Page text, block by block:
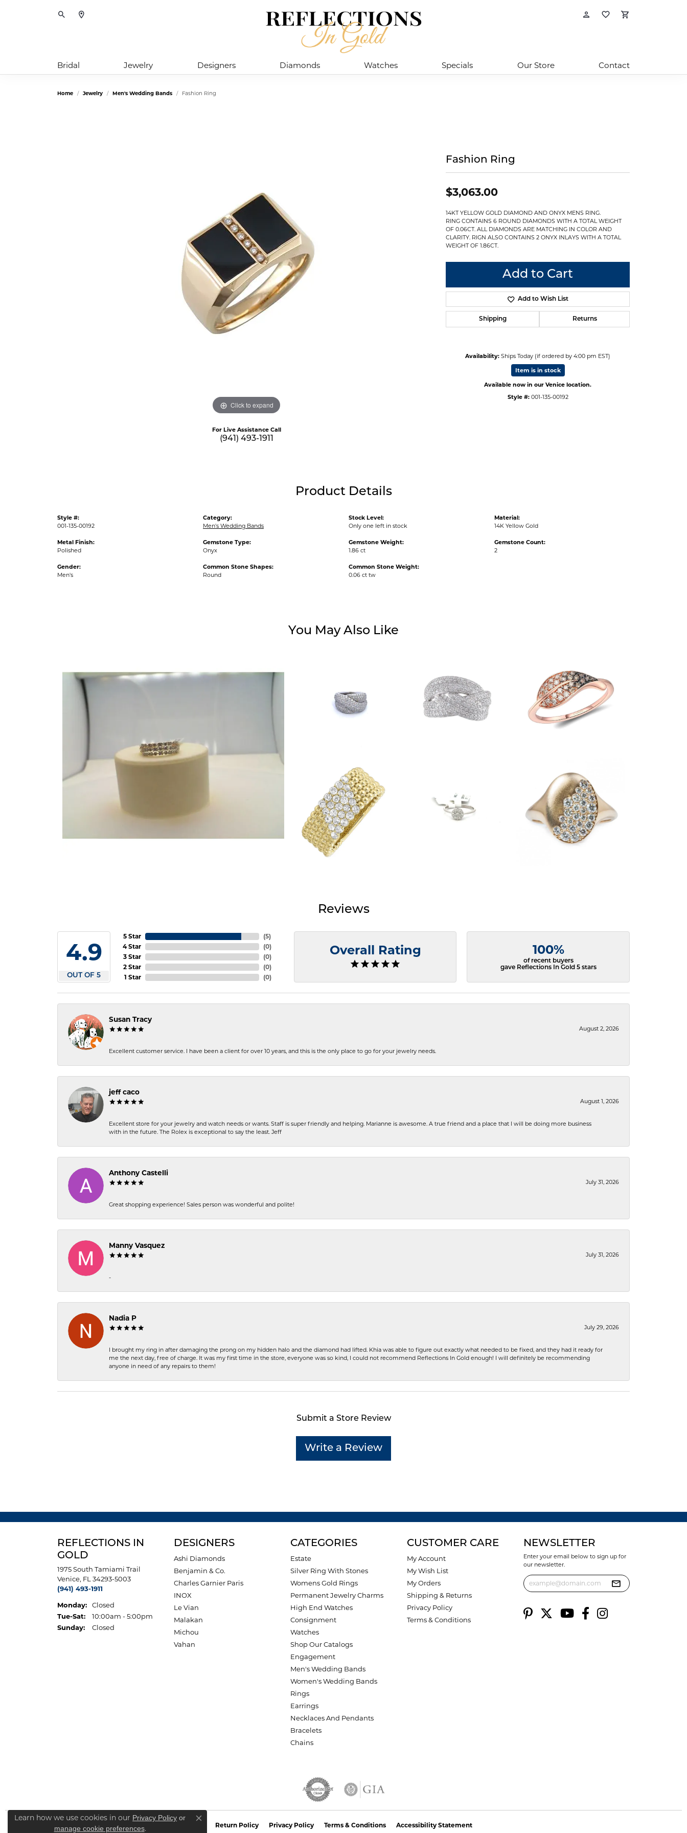
Toggle Search Menu Toggle My Account
Toggle My
Bridal Jewelry Designers Diamonds Watches Specials Our Store Contact
Home Jewelry Men's Wedding Bands Fashion Ring
Click to expand
For Live Assistance Call
(941) 493-1911
Fashion Ring
$3,063.00
14KT YELLOW GOLD DIAMOND AND ONYX MENS RING.
RING CONTAINS 6 ROUND DIAMONDS WITH A TOTAL WEIGHT
OF 0.06CT. ALL DIAMONDS ARE MATCHING IN COLOR AND
CLARITY. RIGN ALSO CONTAINS 2 ONYX INLAYS WITH A TOTAL
WEIGHT OF 1.86CT.
Add to Cart
Add to Wish List
Shipping Returns
Availability: Ships Today (if ordered by 4:00 pm EST)
Item is in stock
Available now in our Venice location.
Style #: 001-135-00192
Product Details
Style #:
001-135-00192
Metal Finish:
Polished
Gender:
Men's
Category:
Men's Wedding Bands
Gemstone Type:
Onyx
Common Stone Shapes:
Round
Stock Level:
Only one left in stock
Gemstone Weight:
1.86 ct
Common Stone Weight:
0.06 ct tw
Material:
14K Yellow Gold
Gemstone Count:
2
You May Also Like
Reviews
4.9
OUT OF 5
5 Star
4 Star
3 Star
2 Star
1 Star
(5)
(0)
(0)
(0)
(0)
Overall Rating 100%
of recent buyers
gave Reflections In Gold 5 stars
Susan Tracy
August 2, 2026
Excellent customer service. I have been a client for over 10 years, and this is the only place to go for your jewelry needs.
jeff caco
August 1, 2026
Excellent store for your jewelry and watch needs or wants. Staff is super friendly and helping. Marianne is awesome. A true friend and a place that I will be doing more business
with in the future. The Rolex is exceptional to say the least. Jeff
Anthony Castelli
July 31, 2026
Great shopping experience! Sales person was wonderful and polite!
Manny Vasquez
July 31, 2026
-
Nadia P
July 29, 2026
I brought my ring in after damaging the prong on my hidden halo and the diamond had lifted. Khia was able to figure out exactly what needed to be fixed, and they had it ready for
me the next day, free of charge. It was my first time in the store, everyone was so kind, I could not recommend Reflections In Gold enough! I will definitely be recommending
anyone in need of any repairs to them!
Submit a Store Review
Write a Review
REFLECTIONS IN
GOLD
1975 South Tamiami Trail
Venice, FL 34293-5003
(941) 493-1911
Monday:
Closed
Tue-Sat:Tuesday - Saturday:
10:00am - 5:00pm
Sunday:
Closed
DESIGNERS
Ashi Diamonds
Benjamin & Co.
Charles Garnier Paris
INOX
Le Vian
Malakan
Michou
Vahan
CATEGORIES
Estate
Silver Ring With Stones
Womens Gold Rings
Permanent Jewelry Charms
High End Watches
Consignment
Watches
Shop Our Catalogs
Engagement
Men's Wedding Bands
Women's Wedding Bands
Rings
Earrings
Necklaces And Pendants
Bracelets
Chains
CUSTOMER CARE
My Account
My Wish List
My Orders
Shipping & Returns
Privacy Policy
Terms & Conditions
NEWSLETTER
Enter your email below to sign up for
our newsletter.
Return Policy Privacy Policy Terms & Conditions Accessibility Statement
Learn how we use cookies in our Privacy Policy or
manage cookie preferences.
Close consent popup